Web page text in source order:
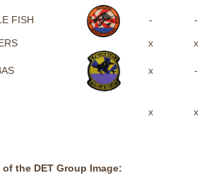
FISH - -
x x
x -
x x
of the DET Group Image: